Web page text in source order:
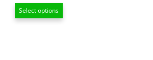
$6.50
Select options